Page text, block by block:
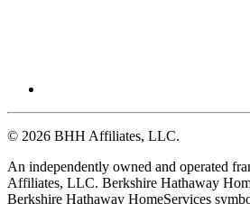
© 2026 BHH Affiliates, LLC.
An independently owned and operated
Affiliates, LLC. Berkshire Hathaway
Berkshire Hathaway HomeServices